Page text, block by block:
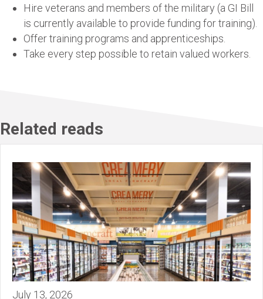
Hire veterans and members of the military (a GI Bill
is currently available to provide funding for training).
Offer training programs and apprenticeships.
Take every step possible to retain valued workers.
Related reads
July 13, 2026